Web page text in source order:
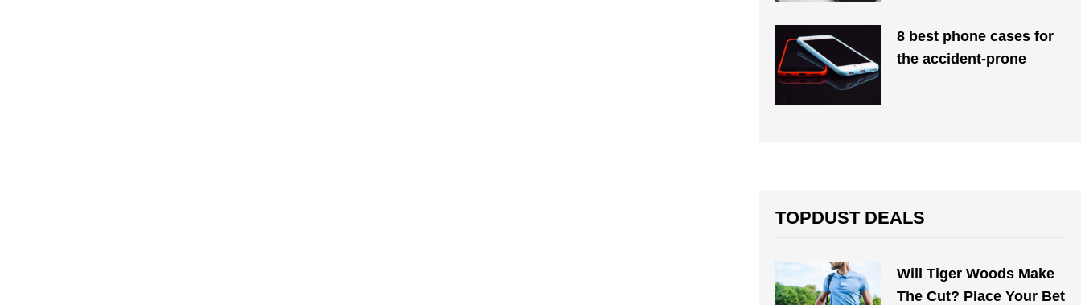
8 best phone cases for
the accident-prone
TOPDUST DEALS
Will Tiger Woods Make
The Cut? Place Your Bet